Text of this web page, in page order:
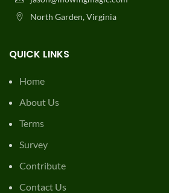
North Garden, Virginia
QUICK LINKS
Home
About Us
Terms
Survey
Contribute
Contact Us